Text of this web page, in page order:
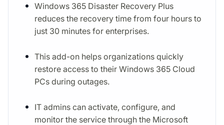
Windows 365 Disaster Recovery Plus
reduces the recovery time from four hours to
just 30 minutes for enterprises.
This add-on helps organizations quickly
restore access to their Windows 365 Cloud
PCs during outages.
IT admins can activate, configure, and
monitor the service through the Microsoft